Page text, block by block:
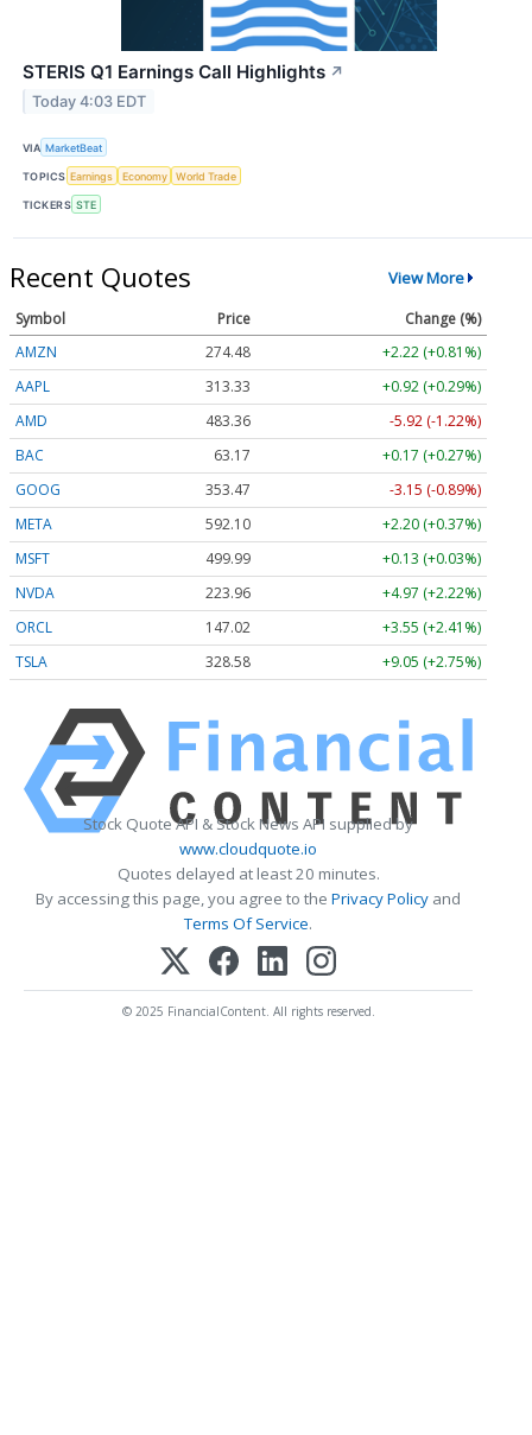
STERIS Q1 Earnings Call Highlights ↗
Today 4:03 EDT
VIA MarketBeat
TOPICS Earnings Economy World Trade
TICKERS STE
Recent Quotes View More
Symbol Price
Change (%)
AMZN
274.48
+2.22 (+0.81%)
AAPL
313.33
+0.92 (+0.29%)
AMD
483.36
-5.92 (-1.22%)
BAC
63.17
+0.17 (+0.27%)
GOOG
353.47
-3.15 (-0.89%)
META
592.10
+2.20 (+0.37%)
MSFT
499.99
+0.13 (+0.03%)
NVDA
223.96
+4.97 (+2.22%)
ORCL
147.02
+3.55 (+2.41%)
TSLA
328.58 +9.05 (+2.75%)
Stock Quote API & Stock News API supplied by
www.cloudquote.io
Quotes delayed at least 20 minutes.
By accessing this page, you agree to the Privacy Policy and
Terms Of Service.
© 2025 FinancialContent. All rights reserved.